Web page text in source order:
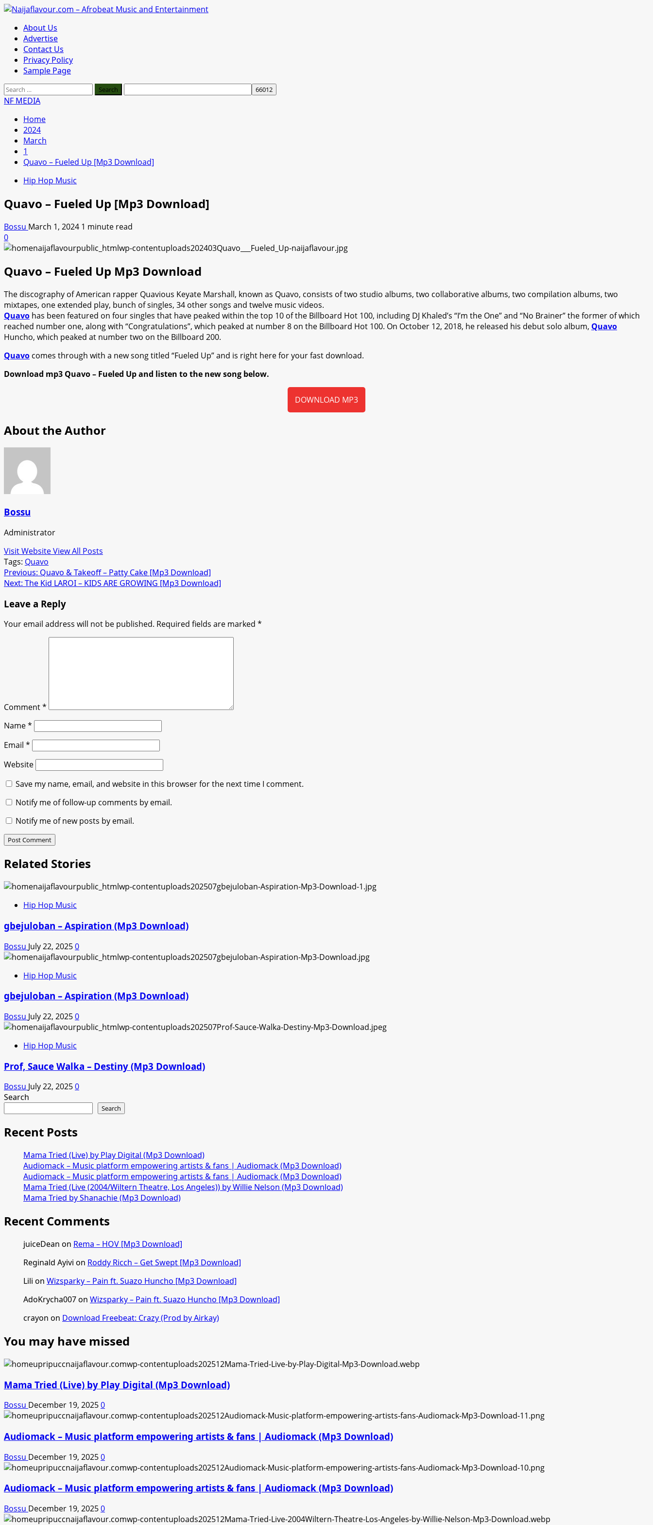
Skip
content
Primary
Menu
About Us
Advertise
Contact Us
Privacy Policy
Sample Page
Search
for:
NF MEDIA
Home
2024
March
1
Quavo – Fueled Up [Mp3 Download]
Hip Hop Music
Quavo – Fueled Up [Mp3 Download]
Bossu March 1, 2024 1 minute read
0
Quavo – Fueled Up Mp3 Download
The discography of American rapper Quavious Keyate Marshall, known as Quavo, consists of two studio albums, two collaborative albums, two compilation albums, two
mixtapes, one extended play, bunch of singles, 34 other songs and twelve music videos.
Quavo has been featured on four singles that have peaked within the top 10 of the Billboard Hot 100, including DJ Khaled’s “I’m the One” and “No Brainer” the former of which
reached number one, along with “Congratulations”, which peaked at number 8 on the Billboard Hot 100. On October 12, 2018, he released his debut solo album, Quavo
Huncho, which peaked at number two on the Billboard 200.
Quavo comes through with a new song titled “Fueled Up” and is right here for your fast download.
Download mp3 Quavo – Fueled Up and listen to the new song below.
DOWNLOAD MP3
About the Author
Bossu
Administrator
Visit WebsiteView All Posts
Tags: Quavo
Post
navigation
Previous: Quavo & Takeoff – Patty Cake [Mp3 Download]
Next: The Kid LAROI – KIDS ARE GROWING [Mp3 Download]
Leave a Reply
Your email address will not be published. Required fields are marked *
Comment*
Name*
Email *
Website
Save my name, email, and website in this browser for the next time I comment.
Notify me of follow-up comments by email.
Notify me of new posts by email.
Related Stories
Hip Hop Music
gbejuloban – Aspiration (Mp3 Download)
Bossu July 22, 20250
Hip Hop Music
gbejuloban – Aspiration (Mp3 Download)
Bossu July 22, 20250
Hip Hop Music
Prof, Sauce Walka – Destiny (Mp3 Download)
Bossu July 22, 20250
Search
Search
Recent Posts
Mama Tried (Live) by Play Digital (Mp3 Download)
Audiomack – Music platform empowering artists & fans | Audiomack (Mp3 Download)
Audiomack – Music platform empowering artists & fans | Audiomack (Mp3 Download)
Mama Tried (Live (2004/Wiltern Theatre, Los Angeles)) by Willie Nelson (Mp3 Download)
Mama Tried by Shanachie (Mp3 Download)
Recent Comments
juiceDean on Rema – HOV [Mp3 Download]
Reginald Ayivi on Roddy Ricch – Get Swept [Mp3 Download]
Lili on Wizsparky – Pain ft. Suazo Huncho [Mp3 Download]
AdoKrycha007on Wizsparky – Pain ft. Suazo Huncho [Mp3 Download]
crayon on Download Freebeat: Crazy (Prod by Airkay)
You may have missed
Mama Tried (Live) by Play Digital (Mp3 Download)
Bossu December 19, 20250
Audiomack – Music platform empowering artists & fans | Audiomack (Mp3 Download)
Bossu December 19, 20250
Audiomack – Music platform empowering artists & fans | Audiomack (Mp3 Download)
Bossu December 19, 20250